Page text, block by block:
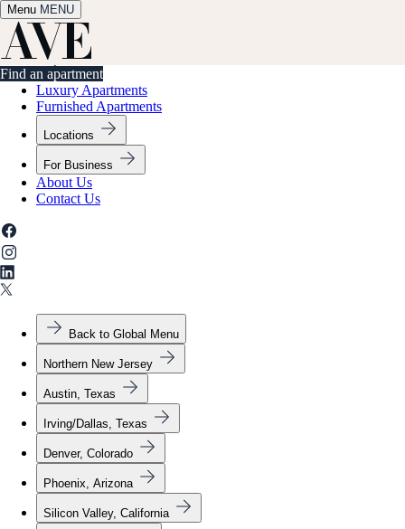
Menu MENU
Find an apartment
✕
Find an apartment
Luxury Apartments
Furnished Apartments
Locations
For Business
About Us
Contact Us
Back to Global Menu
Northern New Jersey
Austin, Texas
Irving/Dallas, Texas
Denver, Colorado
Phoenix, Arizona
Silicon Valley, California